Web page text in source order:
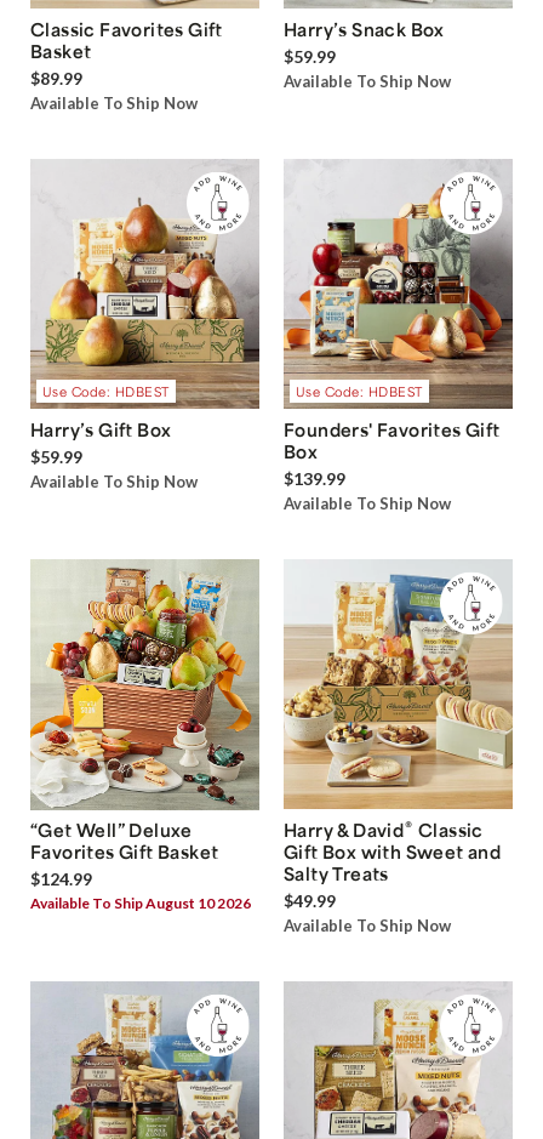
Classic Favorites Gift
Basket
$89.99
Available To Ship Now
Harry’s Snack Box
$59.99
Available To Ship Now
Use Code: HDBEST
Harry’s Gift Box
$59.99
Available To Ship Now
Use Code: HDBEST
Founders' Favorites Gift
Box
$139.99
Available To Ship Now
“Get Well” Deluxe
Favorites Gift Basket
$124.99
Available To Ship August 10 2026
Harry & David® Classic
Gift Box with Sweet and
Salty Treats
$49.99
Available To Ship Now